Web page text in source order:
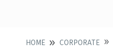
HOME CORPORATE